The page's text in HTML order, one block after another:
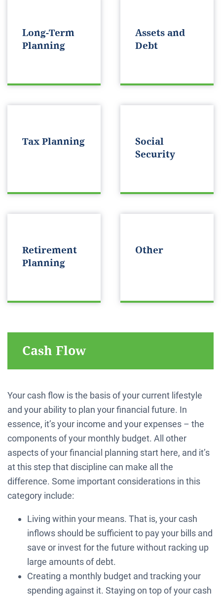
Long-Term
Planning
Assets and
Debt
Tax Planning
Social
Security
Retirement
Planning
Other
Cash Flow
Your cash flow is the basis of your current lifestyle
and your ability to plan your financial future. In
essence, it’s your income and your expenses – the
components of your monthly budget. All other
aspects of your financial planning start here, and it’s
at this step that discipline can make all the
difference. Some important considerations in this
category include:
Living within your means. That is, your cash
inflows should be sufficient to pay your bills and
save or invest for the future without racking up
large amounts of debt.
Creating a monthly budget and tracking your
spending against it. Staying on top of your cash